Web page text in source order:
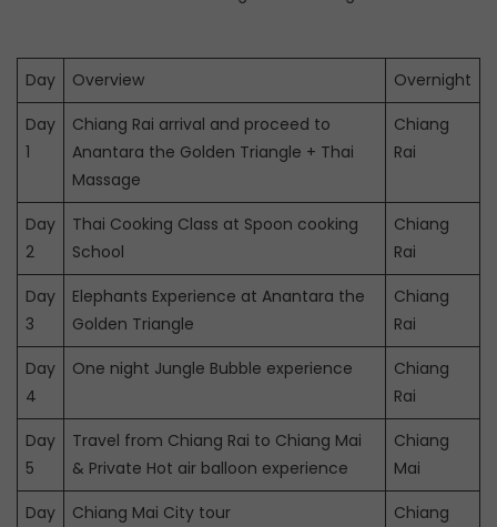
Day Overview
Overnight
Day
1
Chiang Rai arrival and proceed to
Anantara the Golden Triangle + Thai
Massage
Chiang
Rai
Day
2
Thai Cooking Class at Spoon cooking
School
Chiang
Rai
Day
3
Elephants Experience at Anantara the
Golden Triangle
Chiang
Rai
Day
4
One night Jungle Bubble experience
Chiang
Rai
Day
5
Travel from Chiang Rai to Chiang Mai
& Private Hot air balloon experience
Chiang
Mai
Day
Chiang Mai City tour
Chiang